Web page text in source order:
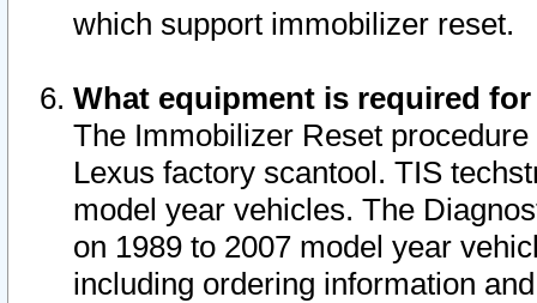
which support immobilizer reset.
What equipment is required
The Immobilizer Reset
Lexus factory scantool. TIS
model year vehicles. The
on 1989 to 2007 model year
including ordering information